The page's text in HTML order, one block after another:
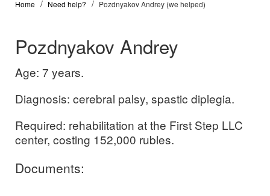
Home Need help? Pozdnyakov Andrey (we helped)
Pozdnyakov Andrey
Age: 7 years.
Diagnosis: cerebral palsy, spastic diplegia.
Required: rehabilitation at the First Step LLC
center, costing 152,000 rubles.
Documents: